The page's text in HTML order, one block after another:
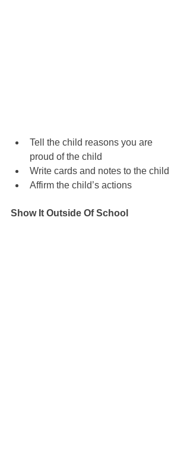
Tell the child reasons you are
proud of the child
Write cards and notes to the child
Affirm the child’s actions
Show It Outside Of School